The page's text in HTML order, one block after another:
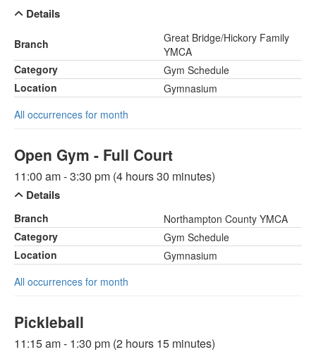
Details
Branch
Great Bridge/Hickory Family
YMCA
Category
Gym Schedule
Location
Gymnasium
All occurrences for month
Open Gym - Full Court
11:00 am - 3:30 pm (4 hours 30 minutes)
Details
Branch
Northampton County YMCA
Category
Gym Schedule
Location
Gymnasium
All occurrences for month
Pickleball
11:15 am - 1:30 pm (2 hours 15 minutes)